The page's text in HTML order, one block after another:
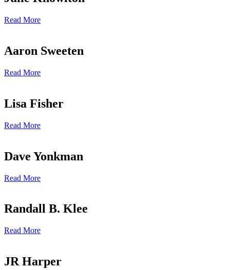
Read More
Aaron Sweeten
Read More
Lisa Fisher
Read More
Dave Yonkman
Read More
Randall B. Klee
Read More
JR Harper